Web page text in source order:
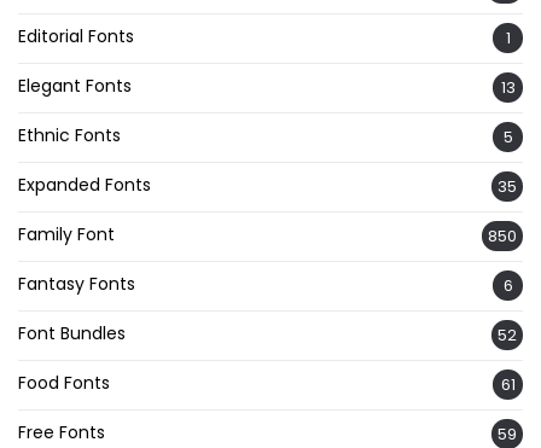
Editorial Fonts 1
Elegant Fonts 13
Ethnic Fonts 5
Expanded Fonts 35
Family Font 850
Fantasy Fonts 6
Font Bundles 52
Food Fonts 61
Free Fonts 59